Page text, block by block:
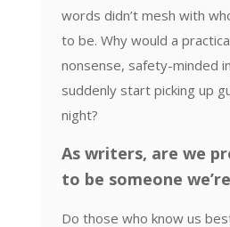
words didn’t mesh with
to be. Why would a
nonsense, safety-minded
suddenly start picking up
night?
As writers, are we
to be someone
Do those who know us